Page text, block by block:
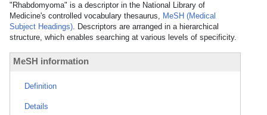
"Rhabdomyoma" is a descriptor in the National Library of
Medicine's controlled vocabulary thesaurus, MeSH (Medical
Subject Headings). Descriptors are arranged in a hierarchical
structure, which enables searching at various levels of specificity.
MeSH information
Definition
Details